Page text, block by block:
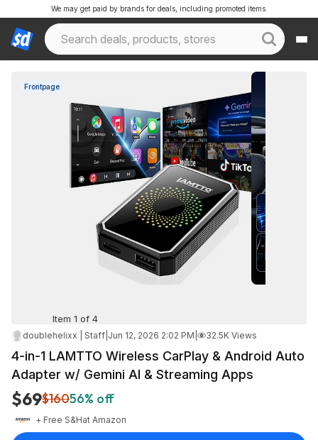
We may get paid by brands for deals, including promoted items.
Frontpage
Item 1 of 4
doublehelixx | Staff Jun 12, 2026 2:02 PM 32.5K Views
4-in-1 LAMTTO Wireless CarPlay & Android Auto
Adapter w/ Gemini AI & Streaming Apps
$69$16056% off
+ Free S&Hat Amazon